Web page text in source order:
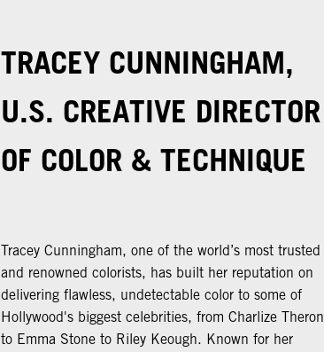
TRACEY CUNNINGHAM,
U.S. CREATIVE DIRECTOR
OF COLOR & TECHNIQUE​
Tracey Cunningham, one of the world’s most trusted
and renowned colorists, has built her reputation on
delivering flawless, undetectable color to some of
Hollywood's biggest celebrities, from Charlize Theron
to Emma Stone to Riley Keough. Known for her